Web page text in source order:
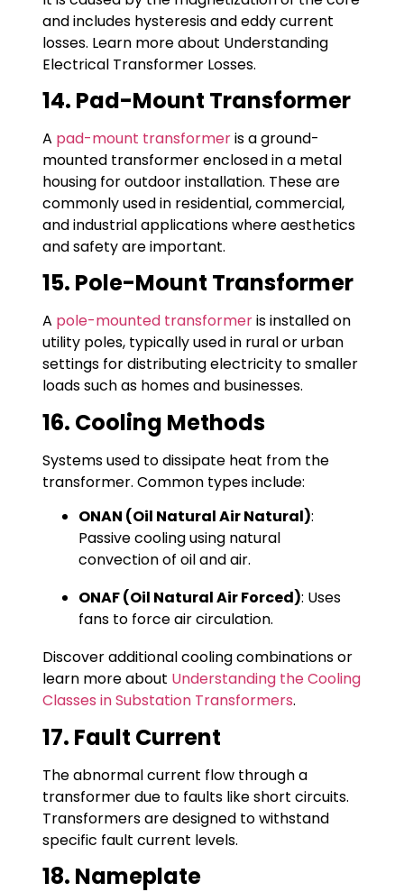
and includes hysteresis and eddy current
losses. Learn more about Understanding
Electrical Transformer Losses.
14. Pad-Mount Transformer
A pad-mount transformeris a ground-
mounted transformer enclosed in a metal
housing for outdoor installation. These are
commonly used in residential, commercial,
and industrial applications where aesthetics
and safety are important.
15. Pole-Mount Transformer
A pole-mounted transformeris installed on
utility poles, typically used in rural or urban
settings for distributing electricity to smaller
loads such as homes and businesses.
16. Cooling Methods
Systems used to dissipate heat from the
transformer. Common types include:
ONAN (Oil Natural Air Natural):
Passive cooling using natural
convection of oil and air.
ONAF (Oil Natural Air Forced): Uses
fans to force air circulation.
Discover additional cooling combinations or
learn more about Understanding the Cooling
Classes in Substation Transformers.
17. Fault Current
The abnormal current flow through a
transformer due to faults like short circuits.
Transformers are designed to withstand
specific fault current levels.
18. Nameplate